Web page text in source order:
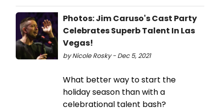
Photos: Jim Caruso's Cast Party
Celebrates Superb Talent In Las
Vegas!
by Nicole Rosky - Dec 5, 2021
What better way to start the
holiday season than with a
celebrational talent bash?